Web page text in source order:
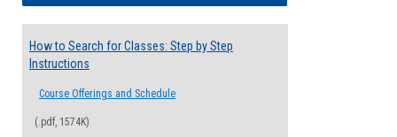
How to Search for Classes: Step by Step
Instructions
Course Offerings and Schedule
(.pdf, 1574K)